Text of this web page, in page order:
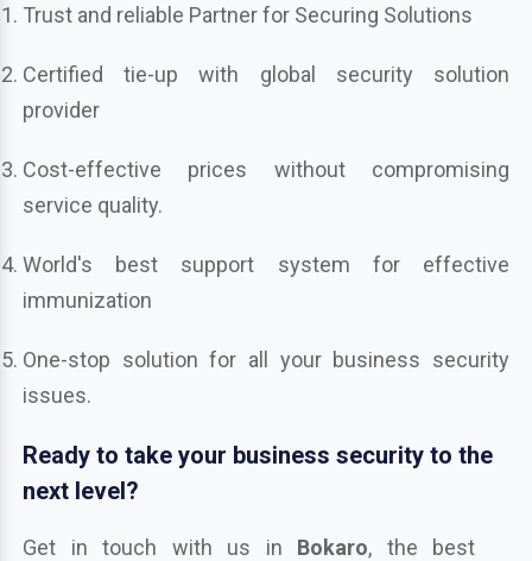
Trust and reliable Partner for Securing Solutions
Certified tie-up with global security solution
provider
Cost-effective prices without compromising
service quality.
World's best support system for effective
immunization
One-stop solution for all your business security
issues.
Ready to take your business security to the
next level?
Get in touch with us in Bokaro, the best